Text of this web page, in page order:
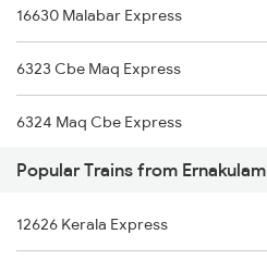
16630 Malabar Express
6323 Cbe Maq Express
6324 Maq Cbe Express
6347 Tvc Maq Express
6348 Maq Tvc Exp
Popular Trains from Ernakulam
12626 Kerala Express